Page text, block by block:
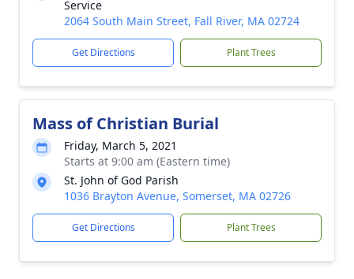
Service
2064 South Main Street, Fall River, MA 02724
Get Directions Plant Trees
Mass of Christian Burial
Friday, March 5, 2021
Starts at 9:00 am (Eastern time)
St. John of God Parish
1036 Brayton Avenue, Somerset, MA 02726
Get Directions Plant Trees